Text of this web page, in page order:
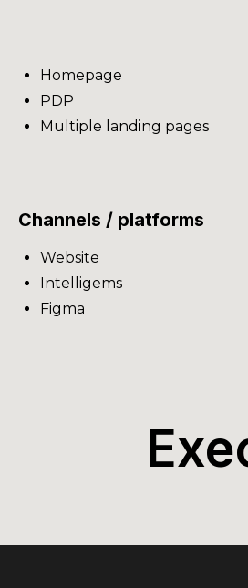
Homepage
PDP
Multiple landing pages
Channels / platforms
Website
Intelligems
Figma